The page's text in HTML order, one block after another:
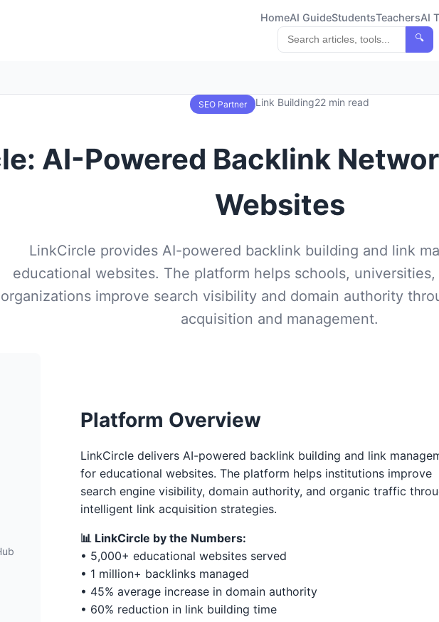
HomeAI GuideStudentsTeachersAI
🔍
SEO Partner Link Building22 min read
AI-Powered Backlink
Websites
LinkCircle provides AI-powered backlink building and link
educational websites. The platform helps schools,
organizations improve search visibility and domain authority
acquisition and management.
Platform Overview
LinkCircle delivers AI-powered backlink building and link
for educational websites. The platform helps institutions improve
search engine visibility, domain authority, and organic traffic
intelligent link acquisition strategies.
📊 LinkCircle by the Numbers:
• 5,000+ educational websites served
• 1 million+ backlinks managed
• 45% average increase in domain authority
• 60% reduction in link building time